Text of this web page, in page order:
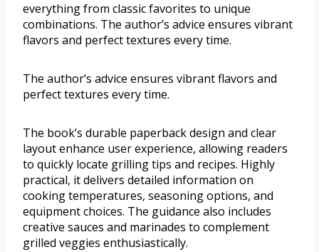
everything from classic favorites to unique
combinations. The author’s advice ensures vibrant
flavors and perfect textures every time.
The author’s advice ensures vibrant flavors and
perfect textures every time.
The book’s durable paperback design and clear
layout enhance user experience, allowing readers
to quickly locate grilling tips and recipes. Highly
practical, it delivers detailed information on
cooking temperatures, seasoning options, and
equipment choices. The guidance also includes
creative sauces and marinades to complement
grilled veggies enthusiastically.